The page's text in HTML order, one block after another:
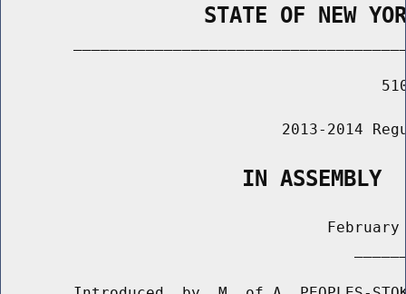
STATE OF NEW
2013-2014
                   IN ASSEMBLY
February